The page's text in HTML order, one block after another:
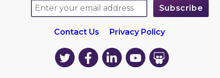
Contact Us Privacy Policy
EK
on
EK
on
EK
on
EK
on
EK
on